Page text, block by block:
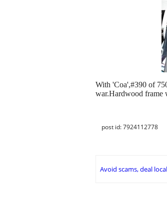
With 'Coa',#390 of
war.Hardwood frame
post id: 7924112778
Avoid scams, deal